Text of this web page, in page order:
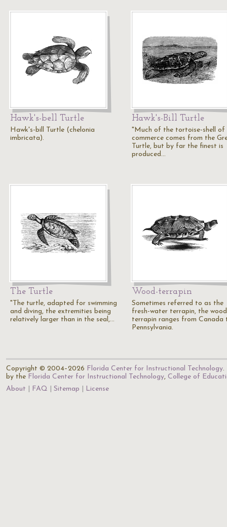
Hawk's-bell Turtle
Hawk's-bill Turtle (chelonia
imbricata).
Hawk's-Bill Turtle
"Much of the tortoise-shell of
commerce comes from the
Turtle, but by far the finest is
produced…
The Turtle
"The turtle, adapted for swimming
and diving, the extremities being
relatively larger than in the seal,…
Wood-terrapin
Sometimes referred to as the
fresh-water terrapin, the
terrapin ranges from Canada
Pennsylvania.
Copyright © 2004–2026 Florida Center for Instructional Technology.
by the Florida Center for Instructional Technology, College of
About
FAQ Sitemap License